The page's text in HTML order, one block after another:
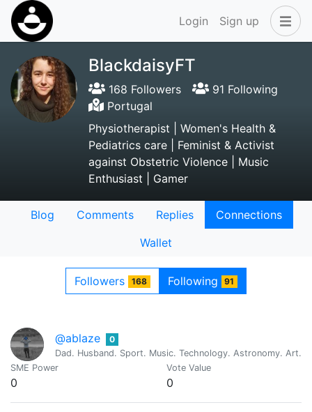
Login Sign up
BlackdaisyFT
168 Followers
91 Following
Portugal
Physiotherapist | Women's Health &
Pediatrics care | Feminist & Activist
against Obstetric Violence | Music
Enthusiast | Gamer
Blog Comments Replies
Connections
Wallet
Followers 168 Following 91
@ablaze
0
Dad. Husband. Sport. Music. Technology. Astronomy. Art.
SME Power
0
Vote Value
0